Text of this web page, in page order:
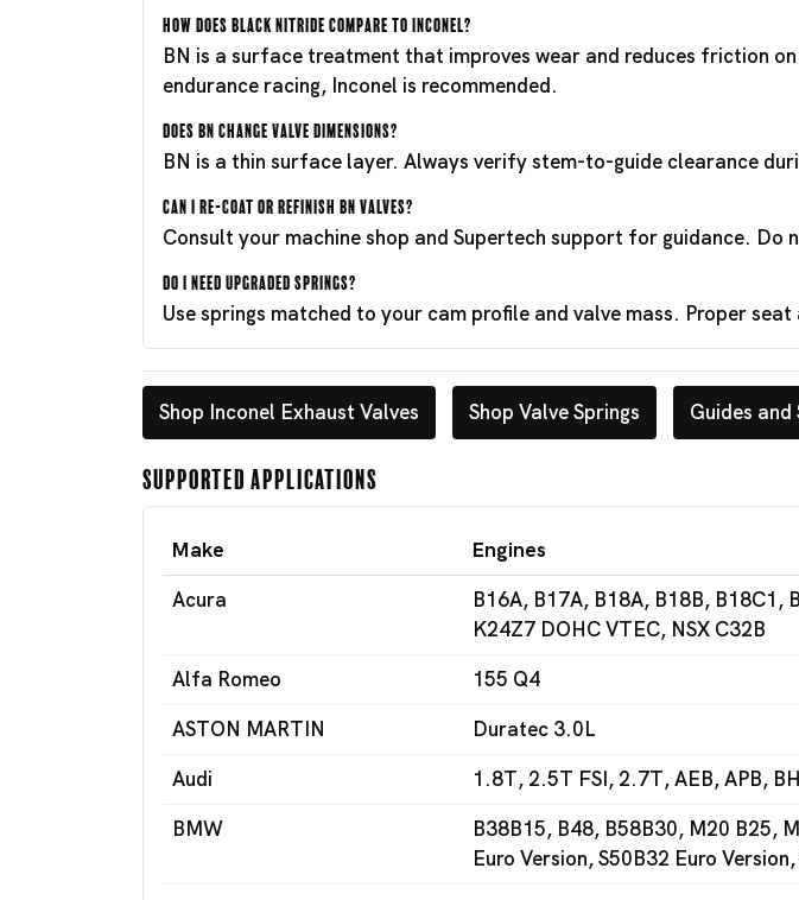
How does Black Nitride compare to Inconel?
BN is a surface treatment that improves wear and reduces friction
endurance racing, Inconel is recommended.
Does BN change valve dimensions?
BN is a thin surface layer. Always verify stem-to-guide clearance
Can I re-coat or refinish BN valves?
Consult your machine shop and Supertech support for guidance.
Do I need upgraded springs?
Use springs matched to your cam profile and valve mass. Proper
Shop Inconel Exhaust Valves Shop Valve Springs Guides and
Supported Applications
Make
Engines
Acura
B16A, B17A, B18A, B18B,
K24Z7 DOHC VTEC, NSX C32B
Alfa Romeo
155 Q4
ASTON MARTIN
Duratec 3.0L
Audi
1.8T, 2.5T FSI, 2.7T, AEB, APB,
BMW
B38B15, B48, B58B30, M20 B25,
Euro Version, S50B32 Euro